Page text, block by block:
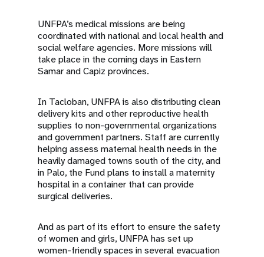
UNFPA’s medical missions are being
coordinated with national and local health and
social welfare agencies. More missions will
take place in the coming days in Eastern
Samar and Capiz provinces.
In Tacloban, UNFPA is also distributing clean
delivery kits and other reproductive health
supplies to non-governmental organizations
and government partners. Staff are currently
helping assess maternal health needs in the
heavily damaged towns south of the city, and
in Palo, the Fund plans to install a maternity
hospital in a container that can provide
surgical deliveries.
And as part of its effort to ensure the safety
of women and girls, UNFPA has set up
women-friendly spaces in several evacuation